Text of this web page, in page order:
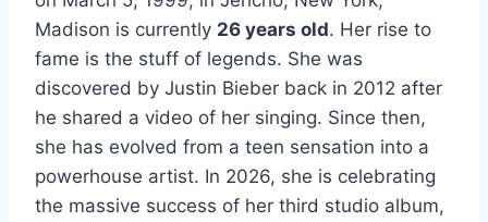
Madison is currently 26 years old. Her rise to
fame is the stuff of legends. She was
discovered by Justin Bieber back in 2012 after
he shared a video of her singing. Since then,
she has evolved from a teen sensation into a
powerhouse artist. In 2026, she is celebrating
the massive success of her third studio album,